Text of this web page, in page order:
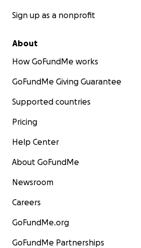
Sign up as a nonprofit
About
How GoFundMe works
GoFundMe Giving Guarantee
Supported countries
Pricing
Help Center
About GoFundMe
Newsroom
Careers
GoFundMe.org
GoFundMe Partnerships